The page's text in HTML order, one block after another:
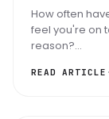
How often
feel you're on
reason?...
READ ARTICLE